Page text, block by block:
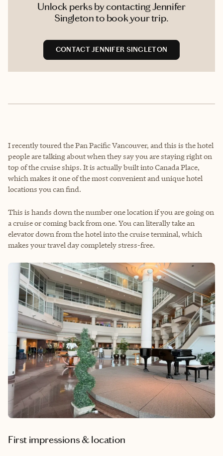
Unlock perks by contacting Jennifer
Singleton to book your trip.
CONTACT JENNIFER SINGLETON
I recently toured the Pan Pacific Vancouver, and this is the hotel
people are talking about when they say you are staying right on
top of the cruise ships. It is actually built into Canada Place,
which makes it one of the most convenient and unique hotel
locations you can find.
This is hands down the number one location if you are going on
a cruise or coming back from one. You can literally take an
elevator down from the hotel into the cruise terminal, which
makes your travel day completely stress-free.
First impressions & location